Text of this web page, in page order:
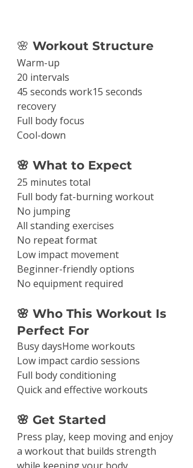
🌸 Workout Structure
Warm-up
20 intervals
45 seconds work15 seconds
recovery
Full body focus
Cool-down
🌸 What to Expect
25 minutes total
Full body fat-burning workout
No jumping
All standing exercises
No repeat format
Low impact movement
Beginner-friendly options
No equipment required
🌸 Who This Workout Is
Perfect For
Busy daysHome workouts
Low impact cardio sessions
Full body conditioning
Quick and effective workouts
🌸 Get Started
Press play, keep moving and enjoy
a workout that builds strength
while keeping your body